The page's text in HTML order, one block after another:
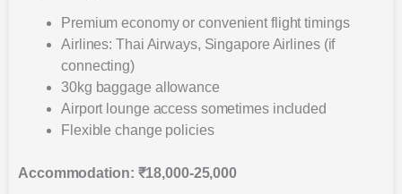
Premium economy or convenient flight timings
Airlines: Thai Airways, Singapore Airlines (if
connecting)
30kg baggage allowance
Airport lounge access sometimes included
Flexible change policies
Accommodation: ₹18,000-25,000